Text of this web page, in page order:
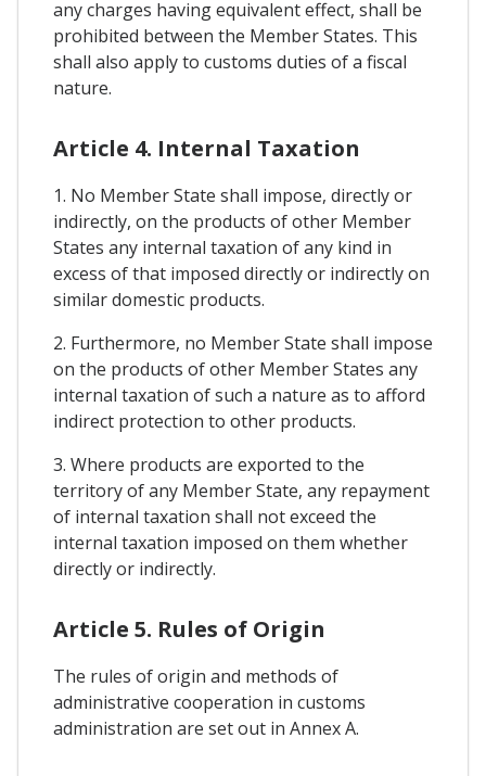
any charges having equivalent effect, shall be
prohibited between the Member States. This
shall also apply to customs duties of a fiscal
nature.
Article 4. Internal Taxation
1. No Member State shall impose, directly or
indirectly, on the products of other Member
States any internal taxation of any kind in
excess of that imposed directly or indirectly on
similar domestic products.
2. Furthermore, no Member State shall impose
on the products of other Member States any
internal taxation of such a nature as to afford
indirect protection to other products.
3. Where products are exported to the
territory of any Member State, any repayment
of internal taxation shall not exceed the
internal taxation imposed on them whether
directly or indirectly.
Article 5. Rules of Origin
The rules of origin and methods of
administrative cooperation in customs
administration are set out in Annex A.